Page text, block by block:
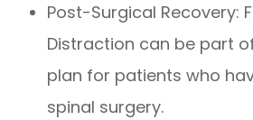
Post-Surgical Recovery:
Distraction can be part
plan for patients who
spinal surgery.